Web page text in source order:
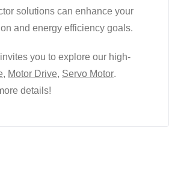
solutions can enhance your
and energy efficiency goals.
you to explore our high-
, Motor Drive, Servo Motor.
details!